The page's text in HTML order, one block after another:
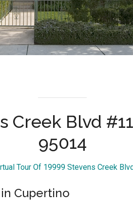
Creek Blvd
95014
Tour Of 19999 Stevens Creek
Cupertino